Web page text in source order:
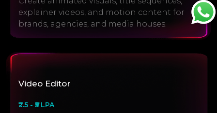
explainer videos, and motion content for
brands, agencies, and media houses.
Video Editor
₹2.5 - ₹5 LPA